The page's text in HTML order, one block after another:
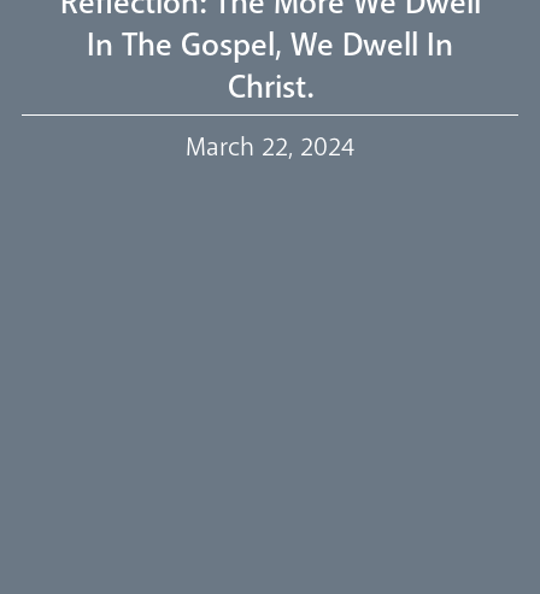
Our Trustees
Events
In The Gospel, We Dwell In
Christ.
March 22, 2024